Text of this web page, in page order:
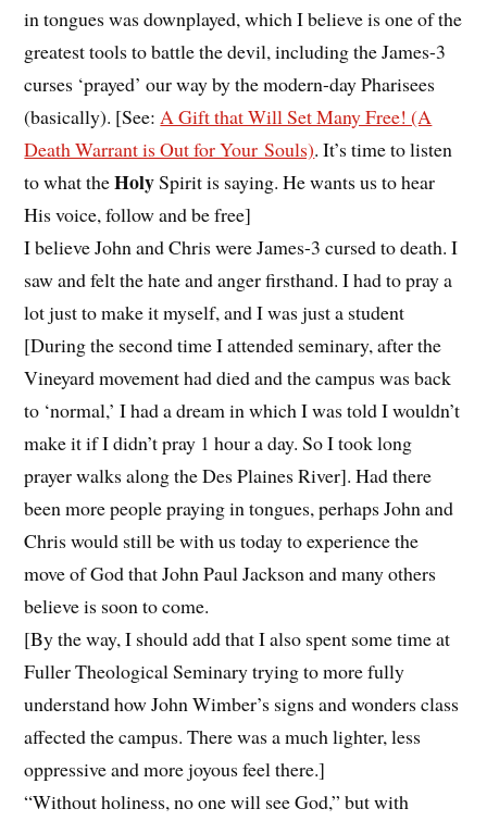
in tongues was downplayed, which I believe is one of the
greatest tools to battle the devil, including the James-3
curses ‘prayed’ our way by the modern-day Pharisees
(basically). [See: A Gift that Will Set Many Free! (A
Death Warrant is Out for Your Souls). It’s time to listen
to what theHolySpirit is saying. He wants us to hear
His voice, follow and be free]
I believe John and Chris were James-3 cursed to death. I
saw and felt the hate and anger firsthand. I had to pray a
lot just to make it myself, and I was just a student
[During the second time I attended seminary, after the
Vineyard movement had died and the campus was back
to ‘normal,’ I had a dream in which I was told I wouldn’t
make it if I didn’t pray 1 hour a day. So I took long
prayer walks along the Des Plaines River]. Had there
been more people praying in tongues, perhaps John and
Chris would still be with us today to experience the
move of God that John Paul Jackson and many others
believe is soon to come.
[By the way, I should add that I also spent some time at
Fuller Theological Seminary trying to more fully
understand how John Wimber’s signs and wonders class
affected the campus. There was a much lighter, less
oppressive and more joyous feel there.]
“Without holiness, no one will see God,” but with